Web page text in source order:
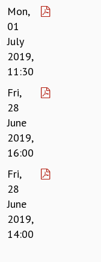
Mon,
01
July
2019,
11:30
Fri,
28
June
2019,
16:00
Fri,
28
June
2019,
14:00